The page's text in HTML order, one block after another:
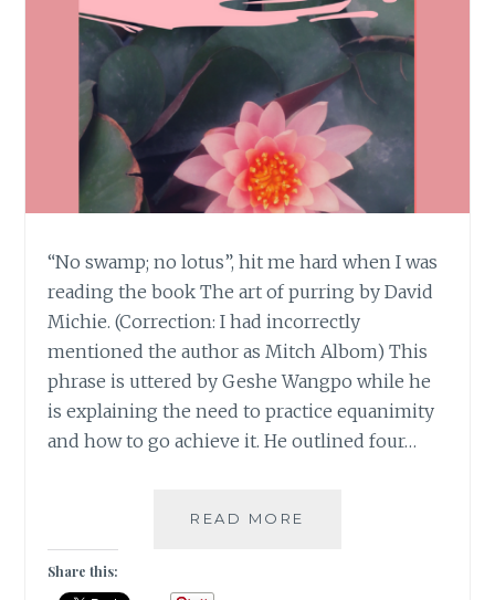
“No swamp; no lotus”, hit me hard when I was
reading the book The art of purring by David
Michie. (Correction: I had incorrectly
mentioned the author as Mitch Albom) This
phrase is uttered by Geshe Wangpo while he
is explaining the need to practice equanimity
and how to go achieve it. He outlined four…
READ MORE
Share this: